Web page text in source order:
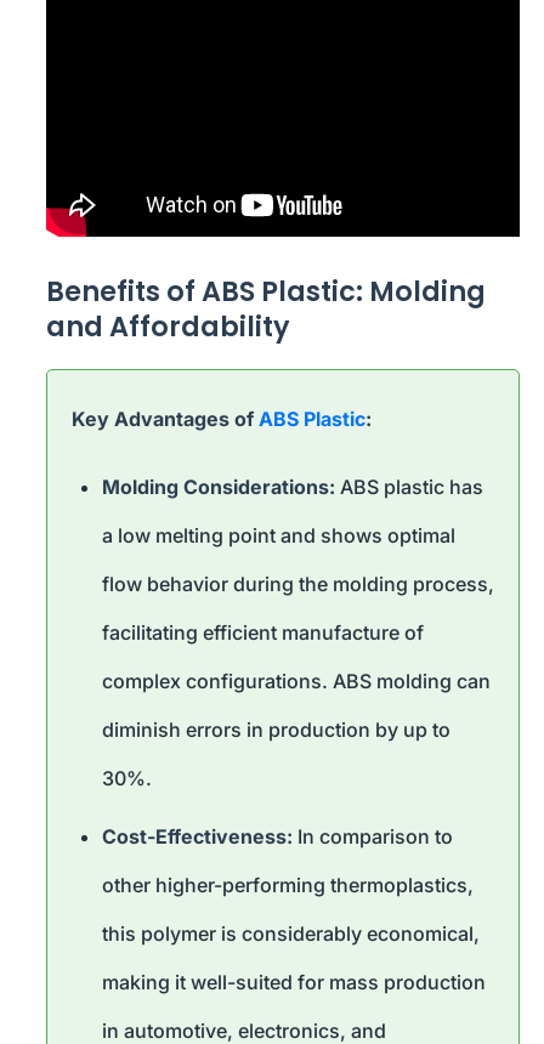
Benefits of ABS Plastic: Molding
and Affordability
Key Advantages of ABS Plastic:
Molding Considerations: ABS plastic has
a low melting point and shows optimal
flow behavior during the molding process,
facilitating efficient manufacture of
complex configurations. ABS molding can
diminish errors in production by up to
30%.
Cost-Effectiveness: In comparison to
other higher-performing thermoplastics,
this polymer is considerably economical,
making it well-suited for mass production
in automotive, electronics, and